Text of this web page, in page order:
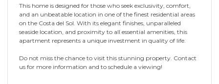
This home is designed for those who seek exclusivity, comfort,
and an unbeatable location in one of the finest residential areas
on the Costa del Sol. With its elegant finishes, unparalleled
seaside location, and proximity to all essential amenities, this
apartment represents a unique investment in quality of life.
Do not miss the chance to visit this stunning property. Contact
us for more information and to schedule a viewing!